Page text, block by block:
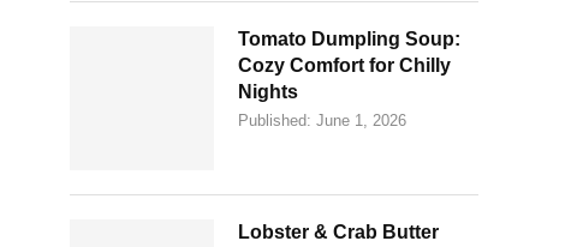
Tomato Dumpling Soup:
Cozy Comfort for Chilly
Nights
Published: June 1, 2026
Lobster & Crab Butter